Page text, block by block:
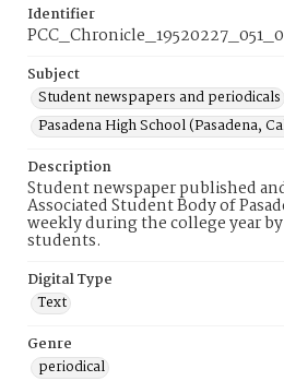
Identifier
Subject
Student newspapers and periodicals
Pasadena High School (Pasadena,
Description
Student newspaper published
Associated Student Body of
weekly during the college year
students.
Digital Type
Text
Genre
periodical